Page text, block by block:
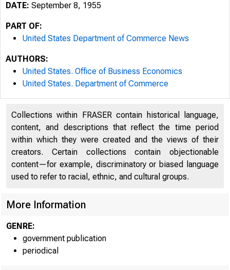
♦
U . S . D E P A R
DATE: September 8, 1955
PART OF:
United States Department of Commerce News
AUTHORS:
United States. Office of Business Economics
United States. Department of Commerce
Collections within FRASER contain historical language,
content, and descriptions that reflect the time period
within which they were created and the views of their
creators. Certain collections contain objectionable
content—for example, discriminatory or biased language
used to refer to racial, ethnic, and cultural groups.
More Information
GENRE:
government publication
periodical